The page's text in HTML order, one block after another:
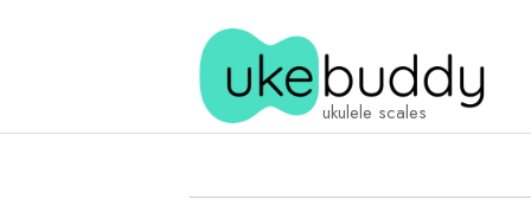
ukulele scales